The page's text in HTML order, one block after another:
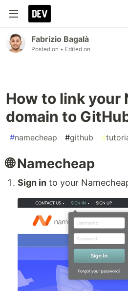
Fabrizio Bagalà
Posted on • Edited on
How to link your
domain to
#namecheap #github #
🌐 Namecheap
Sign in to your